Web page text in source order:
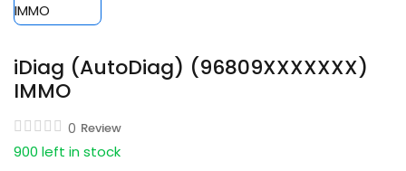
iDiag (AutoDiag) (96809XXXXXXX)
IMMO
0 Review
900 left in stock